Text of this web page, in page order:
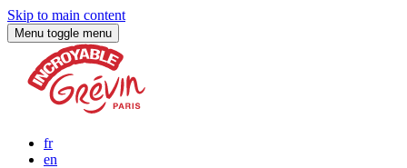
Skip to main content
Menu toggle menu
fr
en